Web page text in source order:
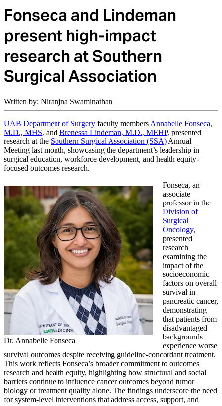
Fonseca and Lindeman
present high-impact
research at Southern
Surgical Association
Written by: Niranjna Swaminathan
UAB Department of Surgery faculty members Annabelle Fonseca,
M.D., MHS, and Brenessa Lindeman, M.D., MEHP, presented
research at the Southern Surgical Association (SSA) Annual
Meeting last month, showcasing the department’s leadership in
surgical education, workforce development, and health equity-
focused outcomes research.
Dr. Annabelle Fonseca
Fonseca, an
associate
professor in the
Division of
Surgical
Oncology,
presented
research
examining the
impact of the
socioeconomic
factors on overall
survival in
pancreatic cancer,
demonstrating
that patients from
disadvantaged
backgrounds
experience worse
survival outcomes despite receiving guideline-concordant treatment.
This work reflects Fonseca’s broader commitment to outcomes
research and health equity, highlighting how structural and social
barriers continue to influence cancer outcomes beyond tumor
biology or treatment quality alone. The findings underscore the need
for system-level interventions that address access, support, and